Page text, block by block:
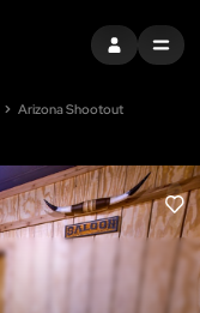
SIGN INMENU
Arizona Shootout
LIKE